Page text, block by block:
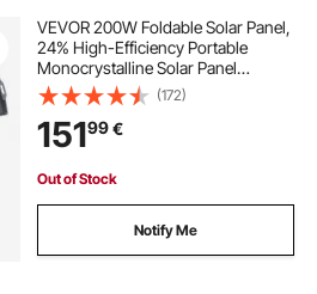
VEVOR 200W Foldable Solar Panel,
24% High-Efficiency Portable
Monocrystalline Solar Panel
Charger with MC4 Output, USB-A,
Type-C & DC Ports, IP67
Waterproof for Power Stations,
Camping, Hiking Trips
(172)
15199€
Out of Stock
Notify Me